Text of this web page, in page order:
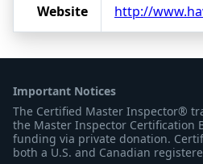
Website http://
Important Notices
The Certified Master Inspector®
the Master Inspector Certification
funding via private donation.
both a U.S. and Canadian